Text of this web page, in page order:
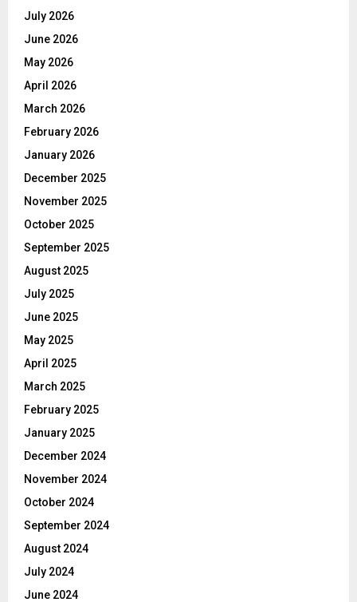
July 2026
June 2026
May 2026
April 2026
March 2026
February 2026
January 2026
December 2025
November 2025
October 2025
September 2025
August 2025
July 2025
June 2025
May 2025
April 2025
March 2025
February 2025
January 2025
December 2024
November 2024
October 2024
September 2024
August 2024
July 2024
June 2024